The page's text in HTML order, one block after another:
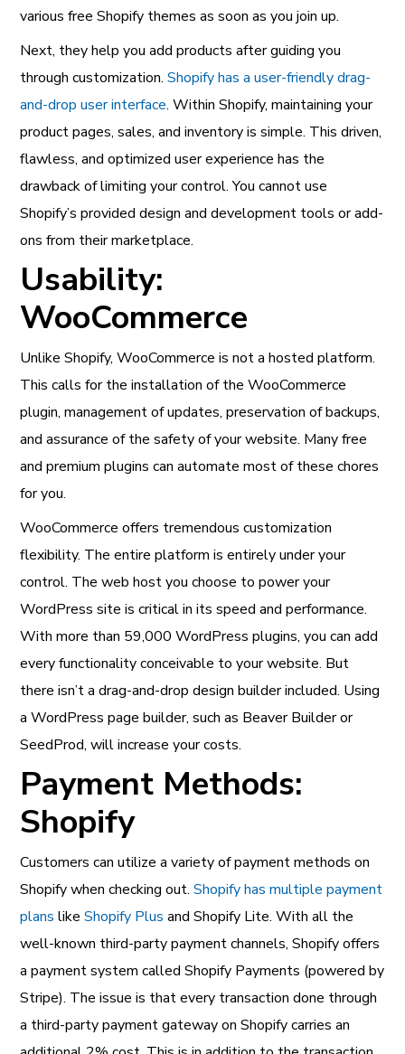
various free Shopify themes as soon as you join up.
Next, they help you add products after guiding you
through customization.Shopify has a user-friendly drag-
and-drop user interface. Within Shopify, maintaining your
product pages, sales, and inventory is simple. This driven,
flawless, and optimized user experience has the
drawback of limiting your control. You cannot use
Shopify’s provided design and development tools or add-
ons from their marketplace.
Usability:
WooCommerce
Unlike Shopify, WooCommerce is not a hosted platform.
This calls for the installation of the WooCommerce
plugin, management of updates, preservation of backups,
and assurance of the safety of your website. Many free
and premium plugins can automate most of these chores
for you.
WooCommerce offers tremendous customization
flexibility. The entire platform is entirely under your
control. The web host you choose to power your
WordPress site is critical in its speed and performance.
With more than 59,000 WordPress plugins, you can add
every functionality conceivable to your website. But
there isn’t a drag-and-drop design builder included. Using
a WordPress page builder, such as Beaver Builder or
SeedProd, will increase your costs.
Payment Methods:
Shopify
Customers can utilize a variety of payment methods on
Shopify when checking out.Shopify has multiple payment
plans likeShopify Plus and Shopify Lite. With all the
well-known third-party payment channels, Shopify offers
a payment system called Shopify Payments (powered by
Stripe). The issue is that every transaction done through
a third-party payment gateway on Shopify carries an